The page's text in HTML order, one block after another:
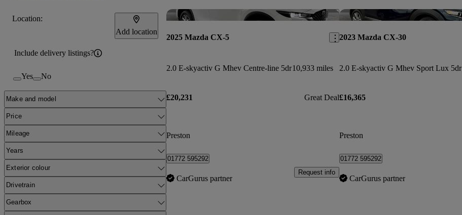
Location:
Add location
Include delivery listings?
Yes No
Make and model
Price
Mileage
Years
Exterior colour
Drivetrain
Gearbox
Save this listing
2025 Mazda CX-5
2.0 E-skyactiv G Mhev Centre-line 5dr10,933 miles
£20,231 Great Deal
Preston
01772 595292
CarGurus partner
Request info
2023 Mazda CX-30
2.0 E-skyactiv G Mhev Sport Lux 5dr
£16,365
Preston
01772 595292
CarGurus partner